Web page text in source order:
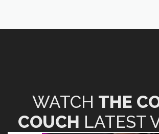
WATCH THE
COUCH LATEST